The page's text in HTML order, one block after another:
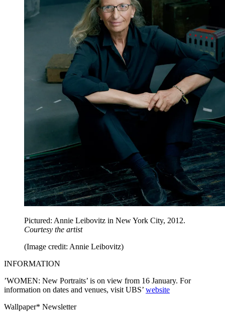
Pictured: Annie Leibovitz in New York City, 2012.
Courtesy the artist
(Image credit: Annie Leibovitz)
INFORMATION
’WOMEN: New Portraits’ is on view from 16 January. For
information on dates and venues, visit UBS’ website
Wallpaper* Newsletter